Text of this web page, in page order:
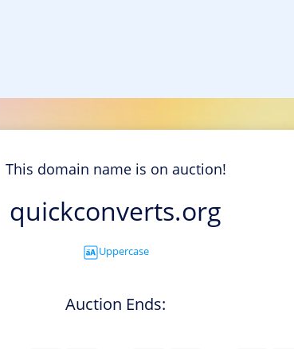
This domain name is on auction!
quickconverts.org
Uppercase
Auction Ends: